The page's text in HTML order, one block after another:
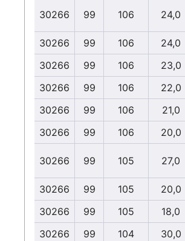
30266 99 106 24,0
30266 99 106
24,0
30266
99 106
23,0
30266
99 106
22,0
30266
99 106
21,0
30266
99 106 20,0
30266 99 105 27,0
30266 99 105
20,0
30266
99 105
18,0
30266
99 104
30,0